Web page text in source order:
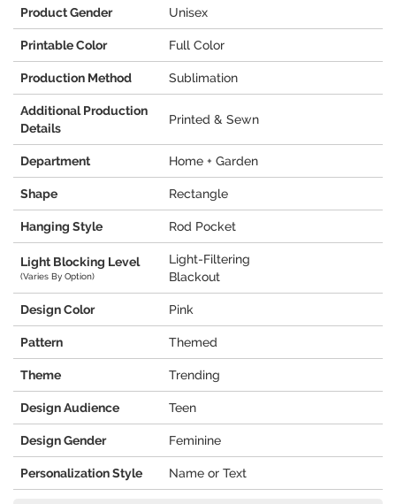
Product Gender Unisex
Printable Color Full Color
Production Method Sublimation
Additional Production
Details
Printed & Sewn
Department Home + Garden
Shape Rectangle
Hanging Style Rod Pocket
Light Blocking Level
(Varies By Option)
Light-Filtering
Blackout
Design Color Pink
Pattern Themed
Theme Trending
Design Audience Teen
Design Gender Feminine
Personalization Style Name or Text